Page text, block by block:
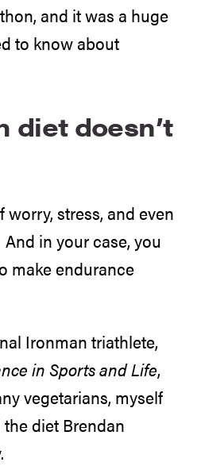
and it was a huge
to know about
diet doesn’t
stress, and even
in your case, you
make endurance
Ironman triathlete,
in Sports and Life,
vegetarians, myself
diet Brendan